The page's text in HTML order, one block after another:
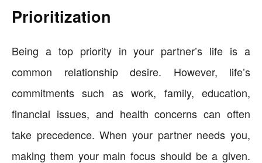
Prioritization
Being a top priority in your partner’s life is a
common relationship desire. However, life’s
commitments such as work, family, education,
financial issues, and health concerns can often
take precedence. When your partner needs you,
making them your main focus should be a given.